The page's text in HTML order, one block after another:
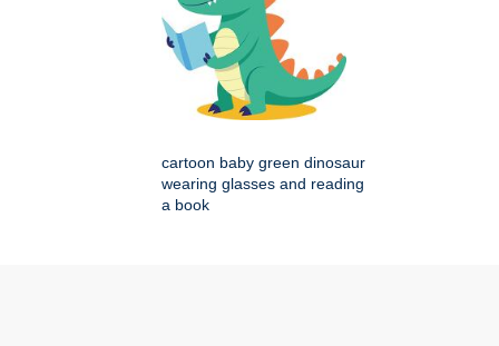
cartoon baby green dinosaur
wearing glasses and reading
a book